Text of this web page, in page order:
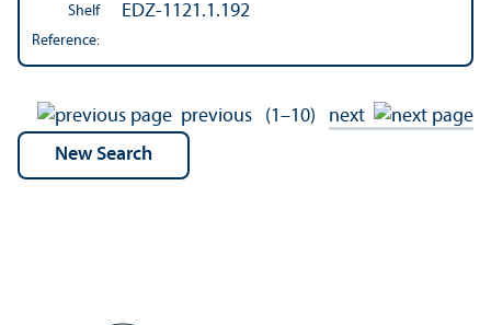
Shelf
Reference:
EDZ-1121.1.192
previous (1–10) next